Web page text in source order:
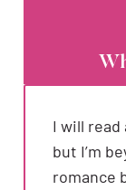
I will
but I’m
romance